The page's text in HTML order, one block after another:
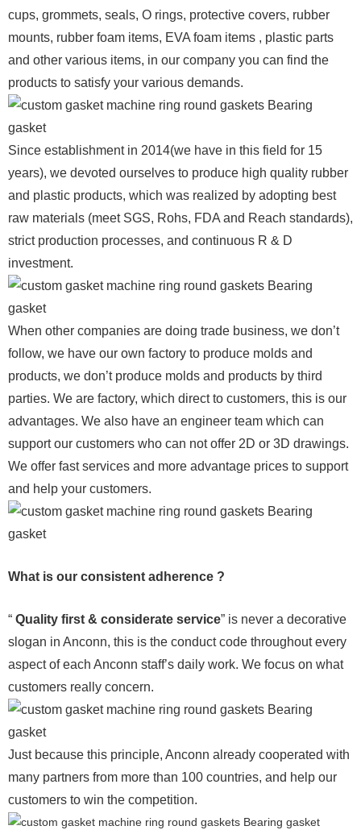
cups, grommets, seals, O rings, protective covers, rubber
mounts, rubber foam items, EVA foam items , plastic parts
and other various items, in our company you can find the
products to satisfy your various demands.
Since establishment in 2014(we have in this field for 15
years), we devoted ourselves to produce high quality rubber
and plastic products, which was realized by adopting best
raw materials (meet SGS, Rohs, FDA and Reach standards),
strict production processes, and continuous R & D
investment.
When other companies are doing trade business, we don’t
follow, we have our own factory to produce molds and
products, we don’t produce molds and products by third
parties. We are factory, which direct to customers, this is our
advantages. We also have an engineer team which can
support our customers who can not offer 2D or 3D drawings.
We offer fast services and more advantage prices to support
and help your customers.
What is our consistent adherence ?
“ Quality first & considerate service” is never a decorative
slogan in Anconn, this is the conduct code throughout every
aspect of each Anconn staff’s daily work. We focus on what
customers really concern.
Just because this principle, Anconn already cooperated with
many partners from more than 100 countries, and help our
customers to win the competition.